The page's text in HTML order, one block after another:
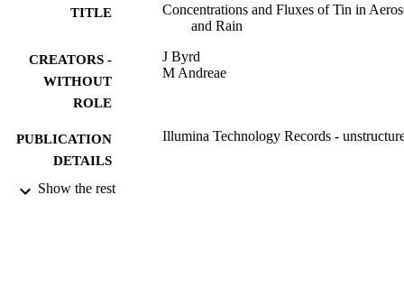
TITLE
Concentrations and Fluxes of Tin in
and Rain
CREATORS -
WITHOUT
ROLE
J Byrd
M Andreae
PUBLICATION
DETAILS
Illumina Technology Records -
IDENTIFIERS
Show the rest